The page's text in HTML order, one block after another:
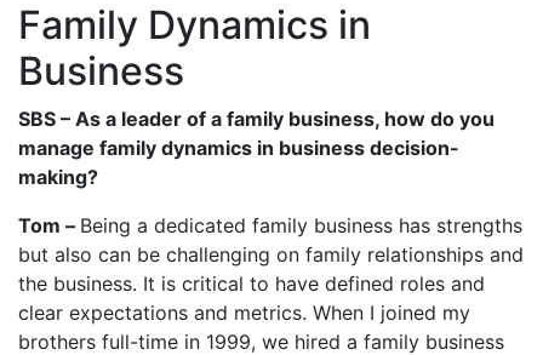
Family Dynamics in
Business
SBS – As a leader of a family business, how do you
manage family dynamics in business decision-
making?
Tom – Being a dedicated family business has strengths
but also can be challenging on family relationships and
the business. It is critical to have defined roles and
clear expectations and metrics. When I joined my
brothers full-time in 1999, we hired a family business